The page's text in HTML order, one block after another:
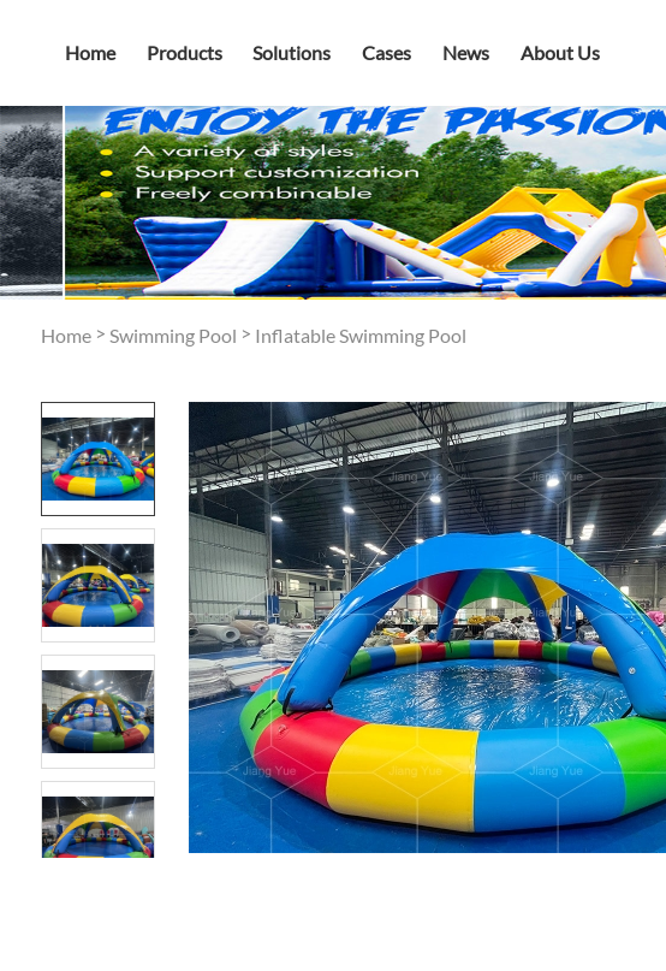
Home Products Solutions Cases News About Us
Home> Swimming Pool > Inflatable Swimming Pool